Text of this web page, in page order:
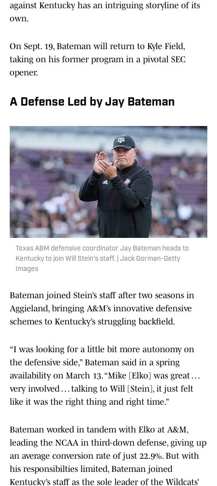
against Kentucky has an intriguing storyline of its
own.
On Sept. 19, Bateman will return to Kyle Field,
taking on his former program in a pivotal SEC
opener.
A Defense Led by Jay Bateman
Texas A&M defensive coordinator Jay Bateman heads to
Kentucky to join Will Stein's staff. | Jack Gorman-Getty
Images
Bateman joined Stein’s staff after two seasons in
Aggieland, bringing A&M’s innovative defensive
schemes to Kentucky’s struggling backfield.
“I was looking for a little bit more autonomy on
the defensive side,” Bateman said in a spring
availability on March 13. “Mike [Elko] was great …
very involved … talking to Will [Stein], it just felt
like it was the right thing and right time.”
Bateman worked in tandem with Elko at A&M,
leading the NCAA in third-down defense, giving up
an average conversion rate of just 22.9%. But with
his responsibilties limited, Bateman joined
Kentucky’s staff as the sole leader of the Wildcats’